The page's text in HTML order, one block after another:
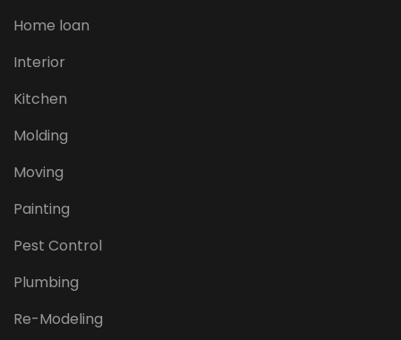
Home loan
Interior
Kitchen
Molding
Moving
Painting
Pest Control
Plumbing
Re-Modeling